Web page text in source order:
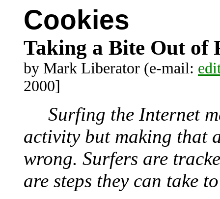
Cookies
Taking a Bite Out of
by Mark Liberator (e-mail:
2000]
Surfing the Internet
activity but making that
wrong. Surfers are
are steps they can take